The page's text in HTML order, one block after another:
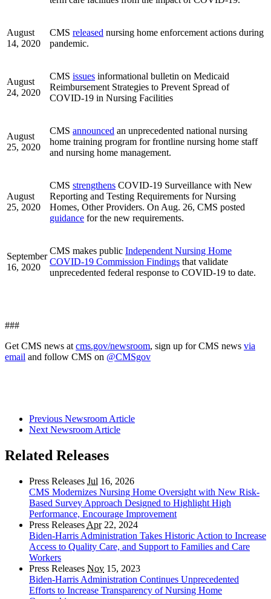
August
14, 2020
CMS released nursing home enforcement actions during
pandemic.
August
24, 2020
CMS issues informational bulletin on Medicaid
Reimbursement Strategies to Prevent Spread of
COVID-19 in Nursing Facilities
August
25, 2020
CMS announced an unprecedented national nursing
home training program for frontline nursing home staff
and nursing home management.
August
25, 2020
CMS strengthens COVID-19 Surveillance with New
Reporting and Testing Requirements for Nursing
Homes, Other Providers. On Aug. 26, CMS posted
guidance for the new requirements.
September
16, 2020
CMS makes public Independent Nursing Home
COVID-19 Commission Findings that validate
unprecedented federal response to COVID-19 to date.
###
Get CMS news at cms.gov/newsroom, sign up for CMS news via
email and follow CMS on @CMSgov
Previous Newsroom Article
Next Newsroom Article
Related Releases
Press Releases Jul 16, 2026
CMS Modernizes Nursing Home Oversight with New Risk-
Based Survey Approach Designed to Highlight High
Performance, Encourage Improvement
Press Releases Apr22, 2024
Biden-Harris Administration Takes Historic Action to Increase
Access to Quality Care, and Support to Families and Care
Workers
Press Releases Nov 15, 2023
Biden-Harris Administration Continues Unprecedented
Efforts to Increase Transparency of Nursing Home